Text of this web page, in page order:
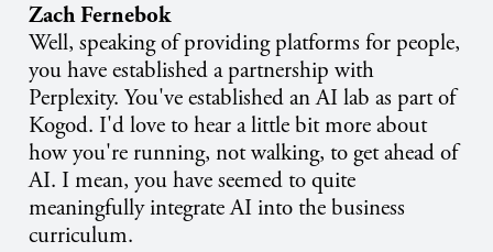
Zach Fernebok
Well, speaking of providing platforms for people,
you have established a partnership with
Perplexity. You've established an AI lab as part of
Kogod. I'd love to hear a little bit more about
how you're running, not walking, to get ahead of
AI. I mean, you have seemed to quite
meaningfully integrate AI into the business
curriculum.